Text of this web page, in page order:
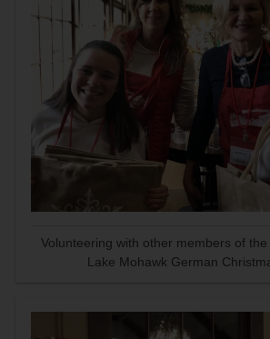
Volunteering with other members of
Lake Mohawk German